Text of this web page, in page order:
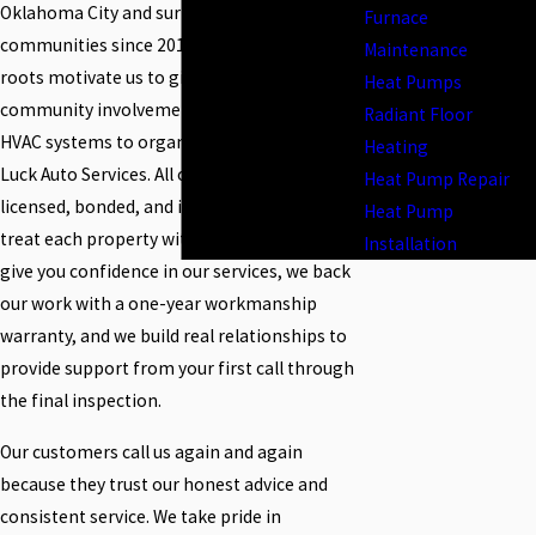
Oklahoma City and surrounding
communities since 2010. Our strong local
roots motivate us to give back through
community involvement, such as donating
HVAC systems to organizations like Hard
Luck Auto Services. All of our technicians are
licensed, bonded, and insured—and they
treat each property with care and respect. To
give you confidence in our services, we back
our work with a one-year workmanship
warranty, and we build real relationships to
provide support from your first call through
the final inspection.
Our customers call us again and again
because they trust our honest advice and
consistent service. We take pride in
Furnace
Maintenance
Heat Pumps
Radiant Floor
Heating
Heat Pump Repair
Heat Pump
Installation